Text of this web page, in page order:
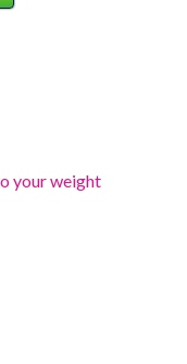
your weight